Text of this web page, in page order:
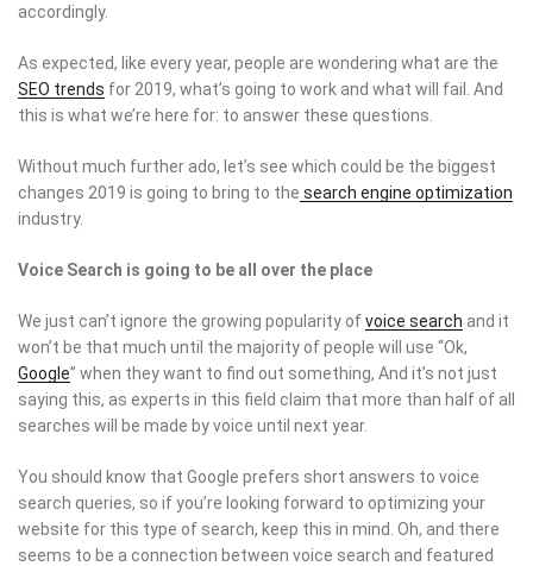
accordingly.
As expected, like every year, people are wondering what are the
SEO trends for 2019, what’s going to work and what will fail. And
this is what we’re here for: to answer these questions.
Without much further ado, let’s see which could be the biggest
changes 2019 is going to bring to the search engine optimization
industry.
Voice Search is going to be all over the place
We just can’t ignore the growing popularity ofvoice search and it
won’t be that much until the majority of people will use “Ok,
Google” when they want to find out something, And it’s not just
saying this, as experts in this field claim that more than half of all
searches will be made by voice until next year.
You should know that Google prefers short answers to voice
search queries, so if you’re looking forward to optimizing your
website for this type of search, keep this in mind. Oh, and there
seems to be a connection between voice search and featured